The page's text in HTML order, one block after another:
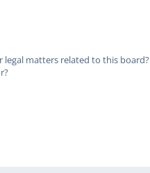
matters related to this board?